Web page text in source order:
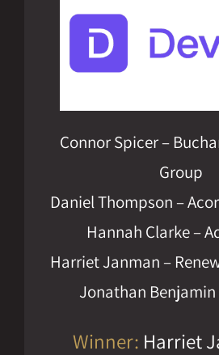
Connor Spicer –
Group
Daniel Thompson –
Hannah Clarke –
Harriet Janman –
Jonathan Benjamin
Winner: Harriet